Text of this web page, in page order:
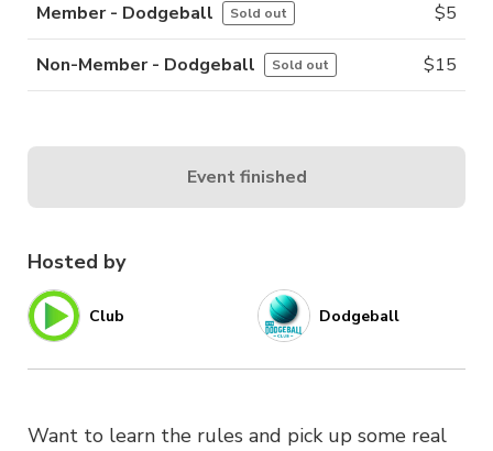
Hosted by
Club Dodgeball
Want to learn the rules and pick up some real
Member - Dodgeball Sold out $5
Non-Member - Dodgeball Sold out $15
Event finished